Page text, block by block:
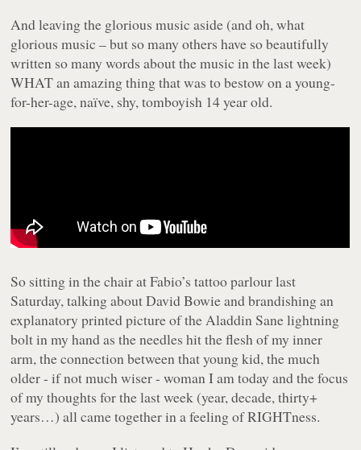
And leaving the glorious music aside (and oh, what
glorious music – but so many others have so beautifully
written so many words about the music in the last week)
WHAT an amazing thing that was to bestow on a young-
for-her-age, naïve, shy, tomboyish 14 year old.
So sitting in the chair at Fabio’s tattoo parlour last
Saturday, talking about David Bowie and brandishing an
explanatory printed picture of the Aladdin Sane lightning
bolt in my hand as the needles hit the flesh of my inner
arm, the connection between that young kid, the much
older - if not much wiser - woman I am today and the focus
of my thoughts for the last week (year, decade, thirty+
years…) all came together in a feeling of RIGHTness.